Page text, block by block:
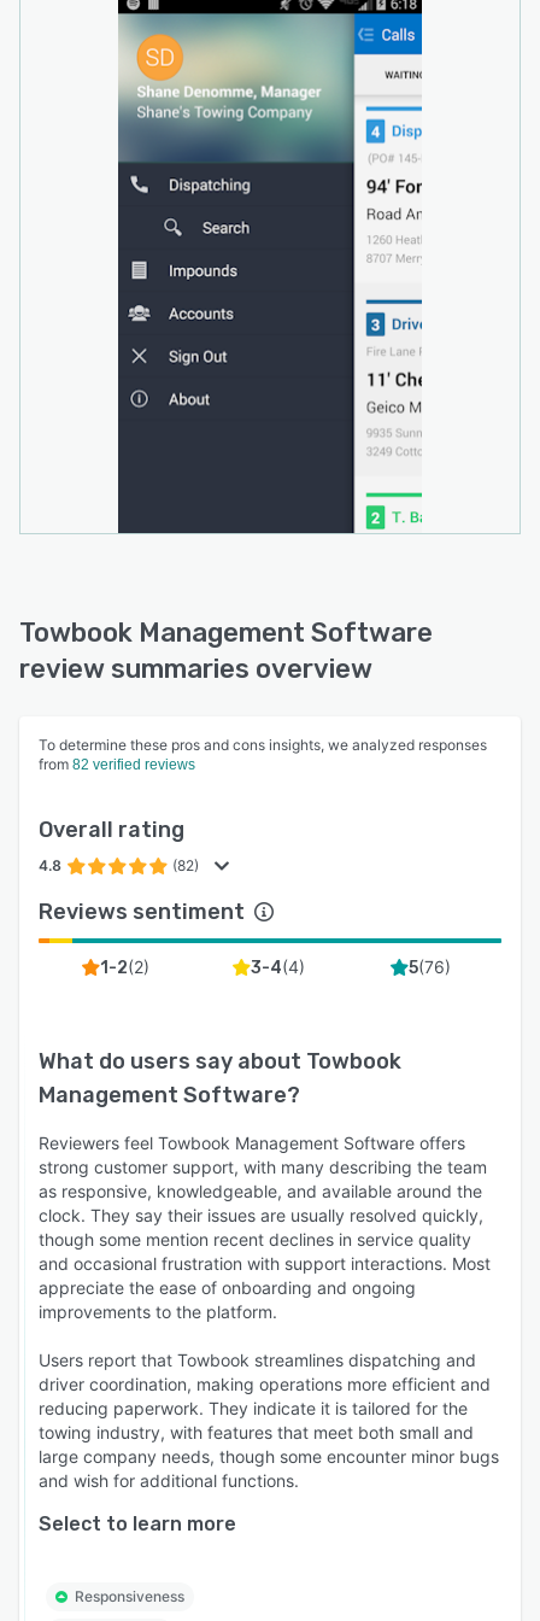
Towbook Management Software
review summaries overview
To determine these pros and cons insights, we analyzed responses
from 82 verified reviews
Overall rating
4.8 (82)
Reviews sentiment
1-2(2) 3-4(4) 5(76)
What do users say about Towbook
Management Software?
Reviewers feel Towbook Management Software offers
strong customer support, with many describing the team
as responsive, knowledgeable, and available around the
clock. They say their issues are usually resolved quickly,
though some mention recent declines in service quality
and occasional frustration with support interactions. Most
appreciate the ease of onboarding and ongoing
improvements to the platform.
Users report that Towbook streamlines dispatching and
driver coordination, making operations more efficient and
reducing paperwork. They indicate it is tailored for the
towing industry, with features that meet both small and
large company needs, though some encounter minor bugs
and wish for additional functions.
Select to learn more
Responsiveness